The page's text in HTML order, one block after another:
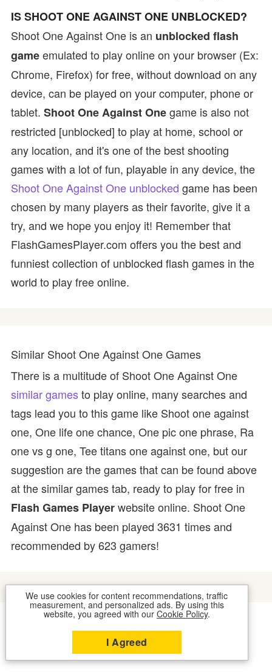
IS SHOOT ONE AGAINST ONE UNBLOCKED?
Shoot One Against One is an unblocked flash
gameemulated to play online on your browser (Ex:
Chrome, Firefox) for free, without download on any
device, can be played on your computer, phone or
tablet. Shoot One Against Onegame is also not
restricted [unblocked] to play at home, school or
any location, and it's one of the best shooting
games with a lot of fun, playable in any device, the
Shoot One Against One unblocked game has been
chosen by many players as their favorite, give it a
try, and we hope you enjoy it! Remember that
FlashGamesPlayer.com offers you the best and
funniest collection of unblocked flash games in the
world to play free online.
Similar Shoot One Against One Games
There is a multitude of Shoot One Against One
similar gamesto play online, many searches and
tags lead you to this game like Shoot one against
one, One life one chance, One pic one phrase, Ra
one vs g one, Tee titans one against one, but our
suggestion are the games that can be found above
at the similar games tab, ready to play for free in
Flash Games Playerwebsite online. Shoot One
Against One has been played 3631 times and
recommended by 623 gamers!
We use cookies for content recommendations, traffic
measurement, and personalized ads. By using this
website, you agreed with our Cookie Policy.
I Agreed
COOKIES CONTACT US
2026 © FLASH GAMES PLAYER